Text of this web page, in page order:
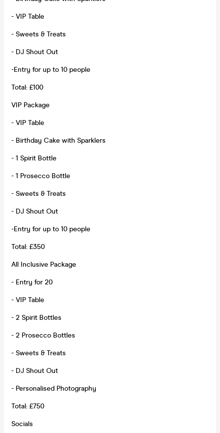
- VIP Table
- Sweets & Treats
- DJ Shout Out
-Entry for up to 10 people
Total: £100
VIP Package
- VIP Table
- Birthday Cake with Sparklers
- 1 Spirit Bottle
- 1 Prosecco Bottle
- Sweets & Treats
- DJ Shout Out
-Entry for up to 10 people
Total: £350
All Inclusive Package
- Entry for 20
- VIP Table
- 2 Spirit Bottles
- 2 Prosecco Bottles
- Sweets & Treats
- DJ Shout Out
- Personalised Photography
Total: £750
Socials